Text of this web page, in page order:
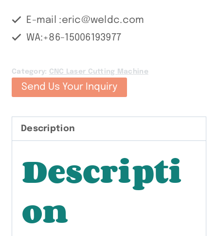
E-mail :eric@weldc.com
WA:+86-15006193977
Category: CNC Laser Cutting Machine
Send Us Your Inquiry
Description
Descripti
on